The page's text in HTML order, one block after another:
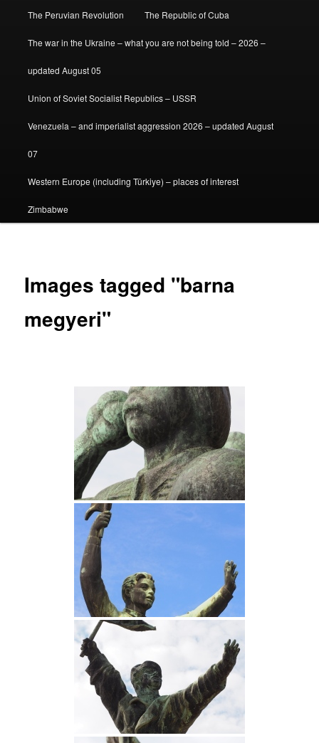
The Peruvian Revolution The Republic of Cuba
The war in the Ukraine – what you are not being told – 2026 –
updated August 05
Union of Soviet Socialist Republics – USSR
Venezuela – and imperialist aggression 2026 – updated August
07
Western Europe (including Türkiye) – places of interest
Zimbabwe
Images tagged "barna
megyeri"